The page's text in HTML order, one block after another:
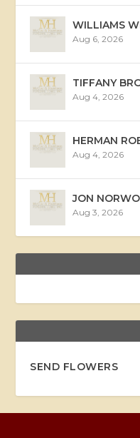
WILLIAMS
Aug 6, 2026
TIFFANY
Aug 4, 2026
HERMAN
Aug 4, 2026
JON
Aug 3, 2026
SEND FLOWERS